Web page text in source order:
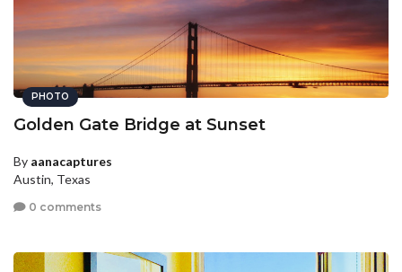
PHOTO
Golden Gate Bridge at Sunset
By aanacaptures
Austin, Texas
0 comments